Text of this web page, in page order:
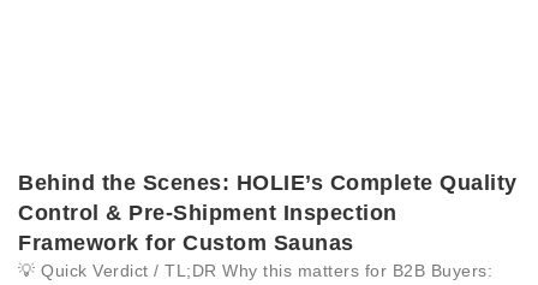
Behind the Scenes: HOLIE’s Complete Quality
Control & Pre-Shipment Inspection
Framework for Custom Saunas
💡 Quick Verdict / TL;DR Why this matters for B2B Buyers: